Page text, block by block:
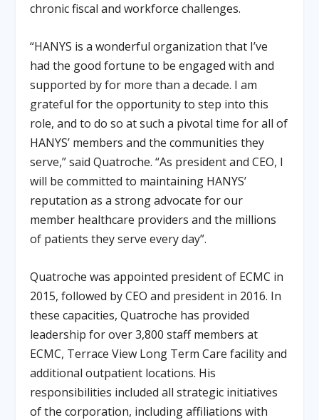
chronic fiscal and workforce challenges.
“HANYS is a wonderful organization that I’ve
had the good fortune to be engaged with and
supported by for more than a decade. I am
grateful for the opportunity to step into this
role, and to do so at such a pivotal time for all of
HANYS’ members and the communities they
serve,” said Quatroche.“As president and CEO, I
will be committed to maintaining HANYS’
reputation as a strong advocate for our
member healthcare providers and the millions
of patients they serve every day”.
Quatroche was appointed president of ECMC in
2015, followed by CEO and president in 2016. In
these capacities, Quatroche has provided
leadership for over 3,800 staff members at
ECMC, Terrace View Long Term Care facility and
additional outpatient locations. His
responsibilities included all strategic initiatives
of the corporation, including affiliations with